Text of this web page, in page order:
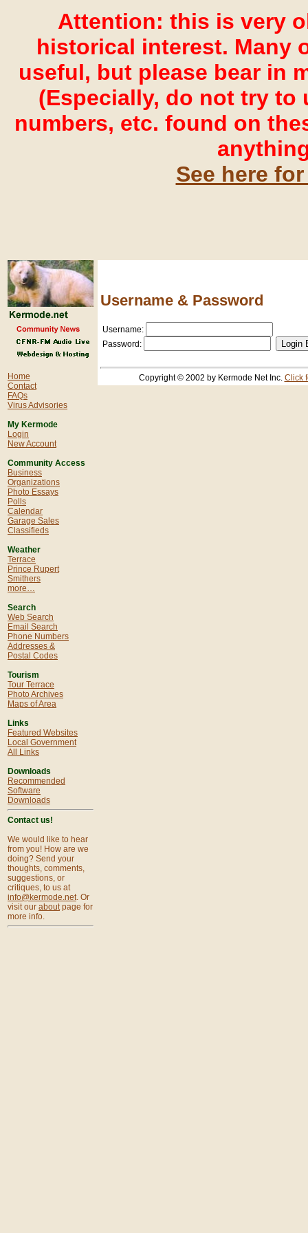
Attention: this is very
historical interest. Many
useful, but please bear in
(Especially, do not try
numbers, etc. found on
See here
Home
Contact
FAQs
Virus Advisories
My Kermode
Login
New Account
Community Access
Business
Organizations
Photo Essays
Polls
Calendar
Garage Sales
Classifieds
Weather
Terrace
Prince Rupert
Smithers
more…
Search
Web Search
Email Search
Phone Numbers
Addresses &
Postal Codes
Tourism
Tour Terrace
Photo Archives
Maps of Area
Links
Featured Websites
Local Government
All Links
Downloads
Recommended
Software
Downloads
Contact us!
We would like to hear
from you! How are we
doing? Send your
thoughts, comments,
suggestions, or
critiques, to us at
info@kermode.net. Or
visit our aboutpage for
more info.
Username & Password
Username:
Password:
Copyright © 2002 by Kermode Net Inc. Click